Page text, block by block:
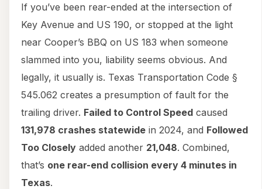
If you’ve been rear-ended at the intersection of
Key Avenue and US 190, or stopped at the light
near Cooper’s BBQ on US 183 when someone
slammed into you, liability seems obvious. And
legally, it usually is. Texas Transportation Code §
545.062 creates a presumption of fault for the
trailing driver. Failed to Control Speed caused
131,978 crashes statewide in 2024, and Followed
Too Closely added another 21,048. Combined,
that’s one rear-end collision every 4 minutes in
Texas.